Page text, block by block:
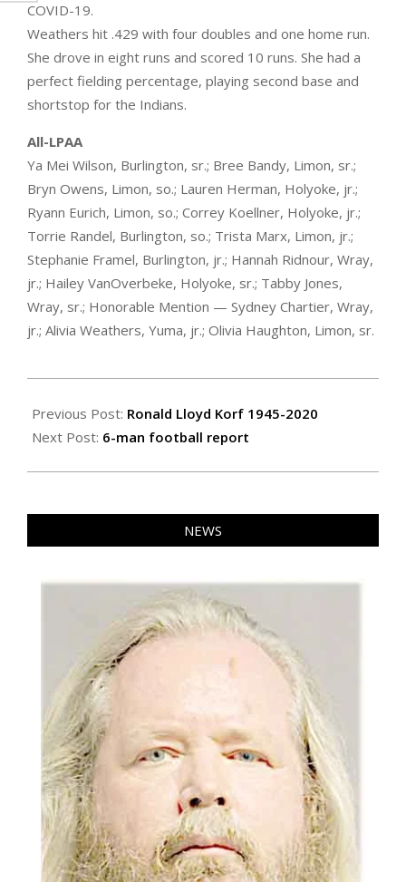
COVID-19.
Weathers hit .429 with four doubles and one home run.
She drove in eight runs and scored 10 runs. She had a
perfect fielding percentage, playing second base and
shortstop for the Indians.
All-LPAA
Ya Mei Wilson, Burlington, sr.; Bree Bandy, Limon, sr.;
Bryn Owens, Limon, so.; Lauren Herman, Holyoke, jr.;
Ryann Eurich, Limon, so.; Correy Koellner, Holyoke, jr.;
Torrie Randel, Burlington, so.; Trista Marx, Limon, jr.;
Stephanie Framel, Burlington, jr.; Hannah Ridnour, Wray,
jr.; Hailey VanOverbeke, Holyoke, sr.; Tabby Jones,
Wray, sr.; Honorable Mention — Sydney Chartier, Wray,
jr.; Alivia Weathers, Yuma, jr.; Olivia Haughton, Limon, sr.
10-
29
Previous Post: Ronald Lloyd Korf 1945-2020
Next Post: 6-man football report
NEWS